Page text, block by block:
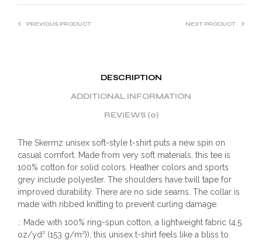
PREVIOUS PRODUCT NEXT PRODUCT
DESCRIPTION
ADDITIONAL INFORMATION
REVIEWS (0)
The Skermz unisex soft-style t-shirt puts a new spin on
casual comfort. Made from very soft materials, this tee is
100% cotton for solid colors. Heather colors and sports
grey include polyester. The shoulders have twill tape for
improved durability. There are no side seams. The collar is
made with ribbed knitting to prevent curling damage.
.: Made with 100% ring-spun cotton, a lightweight fabric (4.5
oz/yd² (153 g/m²)), this unisex t-shirt feels like a bliss to